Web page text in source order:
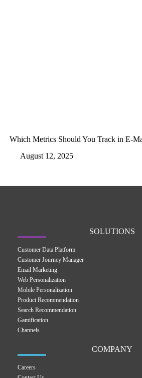
Which Metrics Should You Track in E-
August 12, 2025
SOLUTIONS
Customer Data Platform
Customer Journey Manager
Email Marketing
Web Personalization
Mobile Personalization
Product Recommendation
Search Recommendation
Gamification
Channels
COMPANY
Careers